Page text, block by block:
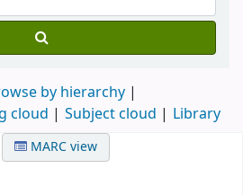
by hierarchy
cloud Subject cloud Library
MARC view